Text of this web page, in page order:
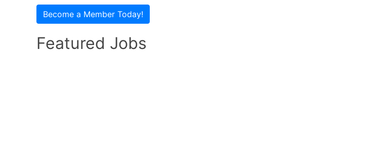
Become a Member Today!
Featured Jobs